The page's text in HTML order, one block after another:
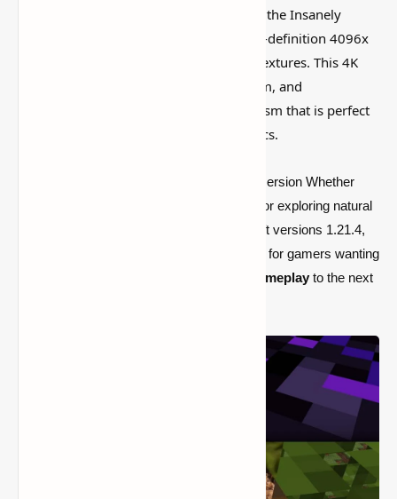
Enhance your Minecraft experience with the Insanely
Realistic Resource Pack, featuring a high-definition 4096x
resolution and advanced Hodcraft PBR textures. This 4K
texture pack transforms every block, item, and
environment, offering breathtaking realism that is perfect
for players seeking ultra-detailed graphics.
This package offers unmatched visual immersion Whether
you’re creating contemporary architecture or exploring natural
landscapes. Fully compatible with Minecraft versions 1.21.4,
1.20.4, 1.19.4, and 1.18.2, it's the solid pick for gamers wanting
gameplay to the next